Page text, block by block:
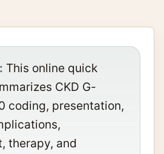
This online quick
CKD G-
coding, presentation,
therapy, and